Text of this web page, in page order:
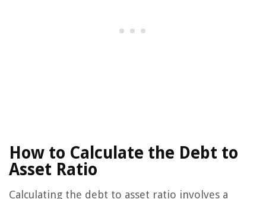
How to Calculate the Debt to
Asset Ratio
Calculating the debt to asset ratio involves a